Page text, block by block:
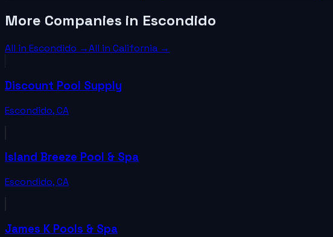
More Companies in Escondido
All in Escondido →All in California →
Discount Pool Supply
Escondido,CA
Island Breeze Pool & Spa
Escondido,CA
James K Pools & Spa